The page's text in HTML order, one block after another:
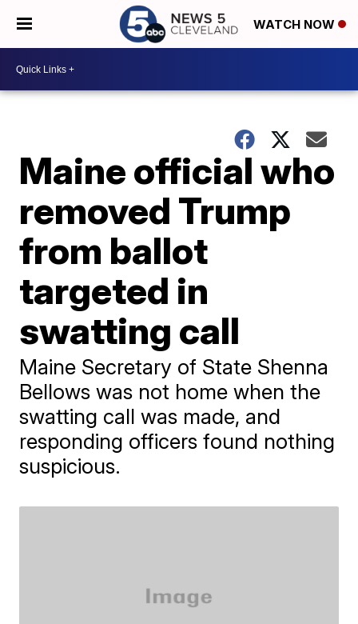
WATCH NOW
Maine official who
removed Trump
from ballot
targeted in
swatting call
Maine Secretary of State Shenna
Bellows was not home when the
swatting call was made, and
responding officers found nothing
suspicious.